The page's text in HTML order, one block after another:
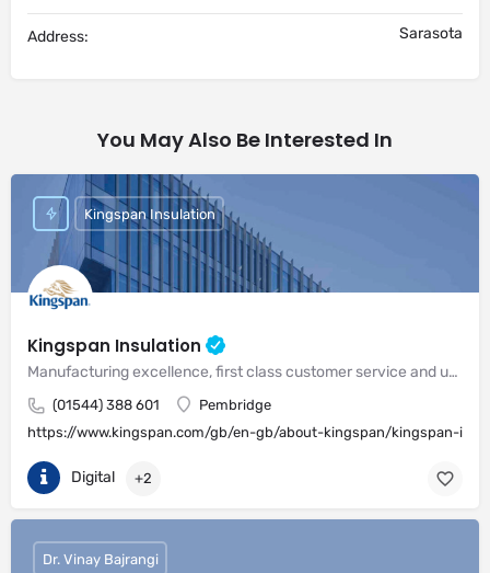
Address: Sarasota
You May Also Be Interested In
Kingspan Insulation
Manufacturing excellence, first class customer service and unrivalled expertise in meeting the needs of the market
(01544) 388 601
Pembridge
https://www.kingspan.com/gb/en-gb/about-kingspan/kingspan-
Kingspan Insulation
Digital +2
Dr. Vinay Bajrangi